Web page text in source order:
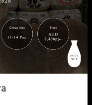
Interests | Travel Tips
Policy
All rights reserved.